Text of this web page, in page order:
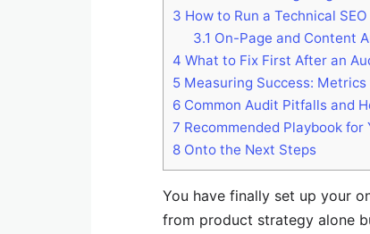
3 How to Run a Technical
3.1 On-Page and Content
4 What to Fix First After an
5 Measuring Success:
6 Common Audit Pitfalls and
7 Recommended Playbook
8 Onto the Next Steps
You have finally set up your
from product strategy alone